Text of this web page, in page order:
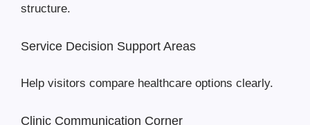
structure.
Service Decision Support Areas
Help visitors compare healthcare options clearly.
Clinic Communication Corner